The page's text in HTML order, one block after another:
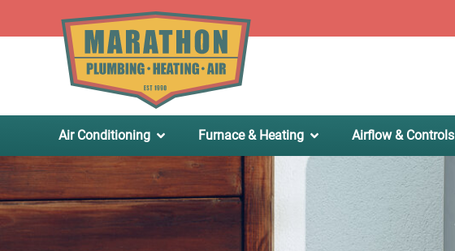
Air Conditioning Furnace & Heating Airflow & Controls